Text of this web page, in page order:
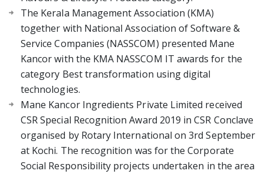
The Kerala Management Association (KMA)
together with National Association of Software &
Service Companies (NASSCOM) presented Mane
Kancor with the KMA NASSCOM IT awards for the
category Best transformation using digital
technologies.
Mane Kancor Ingredients Private Limited received
CSR Special Recognition Award 2019 in CSR Conclave
organised by Rotary International on 3rd September
at Kochi. The recognition was for the Corporate
Social Responsibility projects undertaken in the area